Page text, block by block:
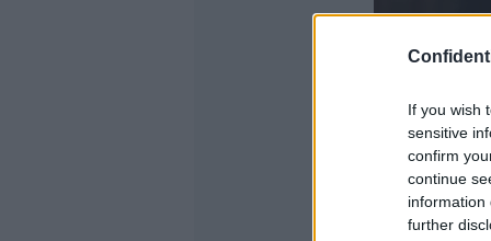
If you wish
sensitive
confirm
continue
information
further